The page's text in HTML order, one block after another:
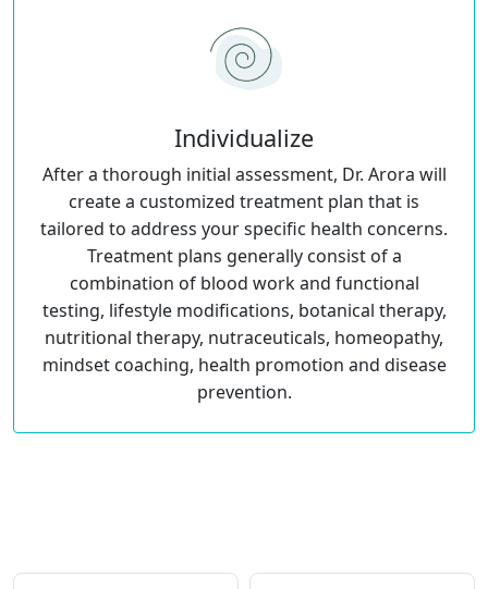
Individualize
After a thorough initial assessment, Dr. Arora will
create a customized treatment plan that is
tailored to address your specific health concerns.
Treatment plans generally consist of a
combination of blood work and functional
testing, lifestyle modifications, botanical therapy,
nutritional therapy, nutraceuticals, homeopathy,
mindset coaching, health promotion and disease
prevention.